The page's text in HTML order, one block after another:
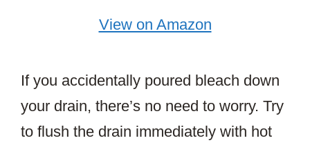
View on Amazon
If you accidentally poured bleach down
your drain, there’s no need to worry. Try
to flush the drain immediately with hot